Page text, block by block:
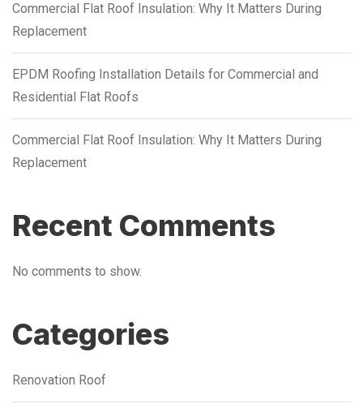
Commercial Flat Roof Insulation: Why It Matters During
Replacement
EPDM Roofing Installation Details for Commercial and
Residential Flat Roofs
Commercial Flat Roof Insulation: Why It Matters During
Replacement
Recent Comments
No comments to show.
Categories
Renovation Roof